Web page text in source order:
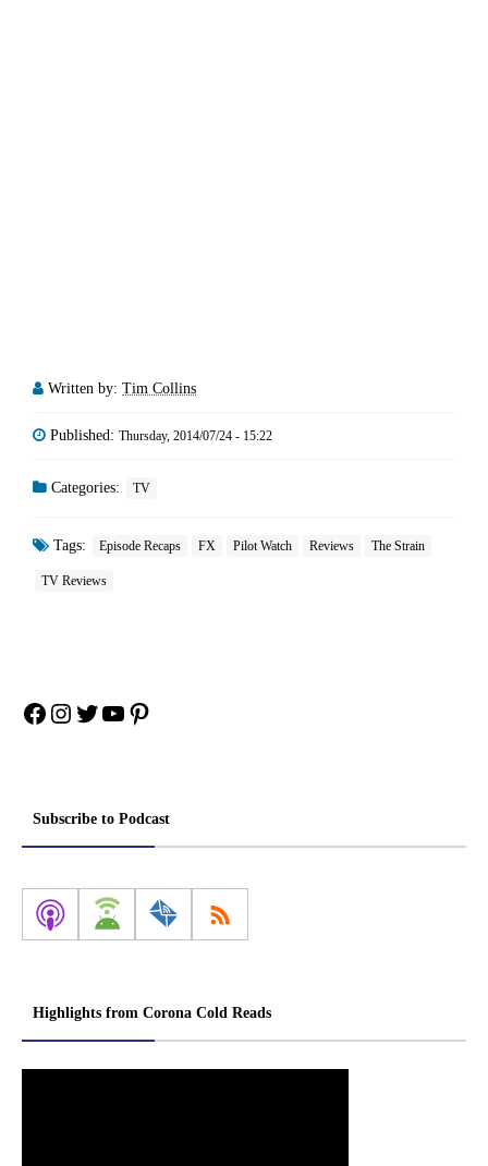
Written by: Tim Collins
Published: Thursday, 2014/07/24 - 15:22
Categories: TV
Tags: Episode Recaps FX Pilot Watch Reviews The Strain
TV Reviews
Facebook
Instagram
Twitter
YouTube
Pinterest
Subscribe to Podcast
Highlights from Corona Cold Reads